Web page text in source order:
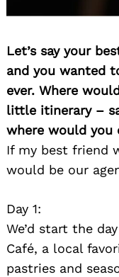
Let’s say your
and you wanted
ever. Where
little itinerary –
where would you
If my best friend
would be our
Day 1:
We’d start the
Café, a local
pastries and